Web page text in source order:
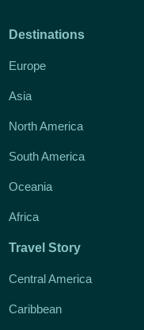
Destinations
Europe
Asia
North America
South America
Oceania
Africa
Travel Story
Central America
Caribbean